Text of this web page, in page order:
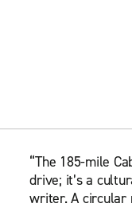
“The 185-mile
drive; it’s a
writer. A circular